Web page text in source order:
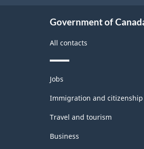
Government of
All contacts
Themes
and
topics
Jobs
Immigration and citizenship
Travel and tourism
Business